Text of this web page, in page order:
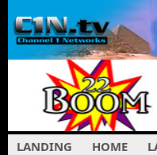
LANDING HOME